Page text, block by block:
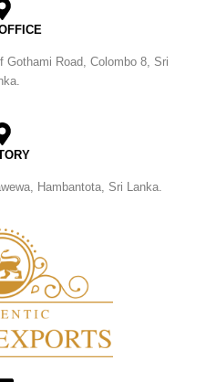
Gothami Road, Colombo 8, Sri
Hambantota, Sri Lanka.